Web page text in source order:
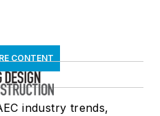
CONTENT
industry trends,